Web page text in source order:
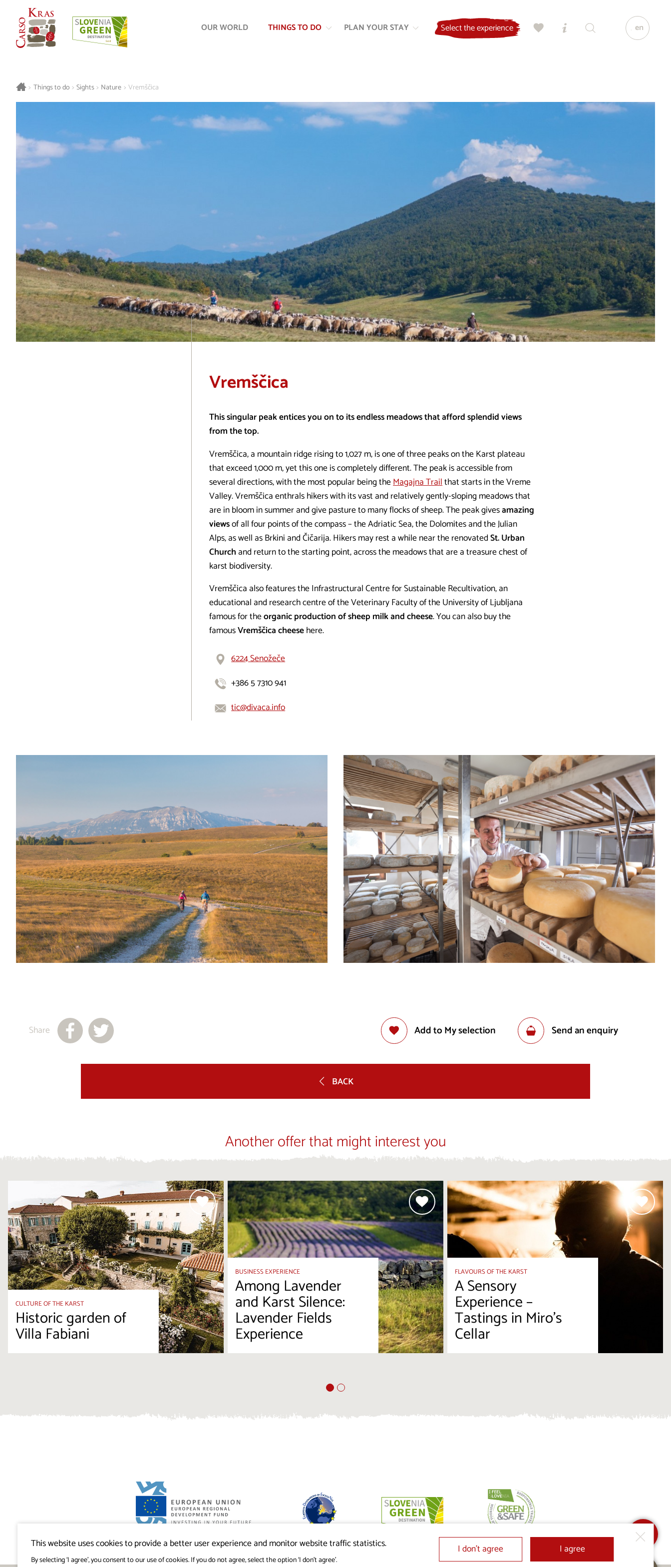
OUR WORLD THINGS TO DO PLAN YOUR STAY Select the experience en
> Things to do > Sights > Nature > Vremščica
Vremščica
This singular peak entices you on to its endless meadows that afford splendid views
from the top.
Vremščica, a mountain ridge rising to 1,027 m, is one of three peaks on the Karst plateau
that exceed 1,000 m, yet this one is completely different. The peak is accessible from
several directions, with the most popular being theMagajna Trailthat starts in the Vreme
Valley. Vremščica enthrals hikers with its vast and relatively gently-sloping meadows that
are in bloom in summer and give pasture to many flocks of sheep. The peak givesamazing
viewsof all four points of the compass – the Adriatic Sea, the Dolomites and the Julian
Alps, as well as Brkini and Čičarija. Hikers may rest a while near the renovatedSt. Urban
Churchand return to the starting point, across the meadows that are a treasure chest of
karst biodiversity.
Vremščica also features the Infrastructural Centre for Sustainable Recultivation, an
educational and research centre of the Veterinary Faculty of the University of Ljubljana
famous for theorganic production of sheep milk and cheese. You can also buy the
famousVremščica cheesehere.
6224 Senožeče
+386 5 7310 941
tic@divaca.info
Add to My selection Send an enquiry
Share
BACK
Another offer that might interest you
CULTURE OF THE KARST
Historic garden of
Villa Fabiani
BUSINESS EXPERIENCE
Among Lavender
and Karst Silence:
Lavender Fields
Experience
FLAVOURS OF THE KARST
A Sensory
Experience –
Tastings in Miro's
Cellar
Republic of Slovenia and the European Union from the
European Regional Development Fund.
This website uses cookies to provide a better user experience and monitor website traffic statistics.
By selecting ‘I agree’, you consent to our use of cookies. If you do not agree, select the option ‘I don’t agree’.
I don’t agree I agree